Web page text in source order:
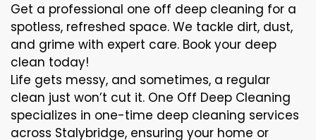
Get a professional one off deep cleaning for a
spotless, refreshed space. We tackle dirt, dust,
and grime with expert care. Book your deep
clean today!
Life gets messy, and sometimes, a regular
clean just won’t cut it. One Off Deep Cleaning
specializes in one-time deep cleaning services
across Stalybridge, ensuring your home or